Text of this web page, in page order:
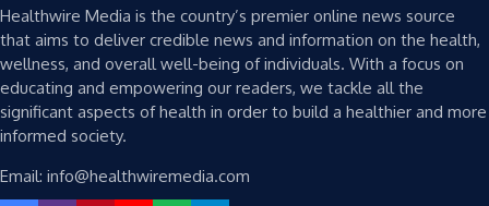
Healthwire Media is the country’s premier online news source
that aims to deliver credible news and information on the health,
wellness, and overall well-being of individuals. With a focus on
educating and empowering our readers, we tackle all the
significant aspects of health in order to build a healthier and more
informed society.
Email: info@healthwiremedia.com